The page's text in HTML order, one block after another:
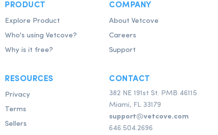
PRODUCT
Explore Product
Who's using Vetcove?
Why is it free?
COMPANY
About Vetcove
Careers
Support
RESOURCES
Privacy
Terms
Sellers
CONTACT
382 NE 191st St. PMB 46115
Miami, FL 33179
support@vetcove.com
646.504.2696